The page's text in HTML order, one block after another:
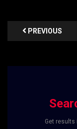
PREVIOUS
Get results